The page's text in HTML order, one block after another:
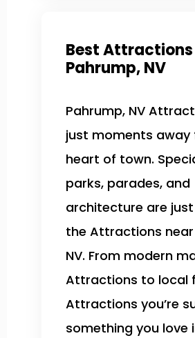
Best Attractions
Pahrump, NV
Pahrump, NV
just moments away
heart of town.
parks, parades, and
architecture are
the Attractions near
NV. From modern
Attractions to local
Attractions you’re
something you love